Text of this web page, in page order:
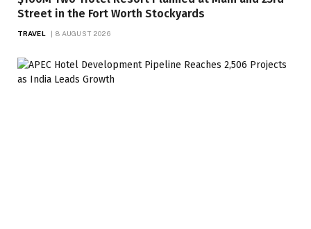
Street in the Fort Worth Stockyards
TRAVEL 8 AUGUST 2026